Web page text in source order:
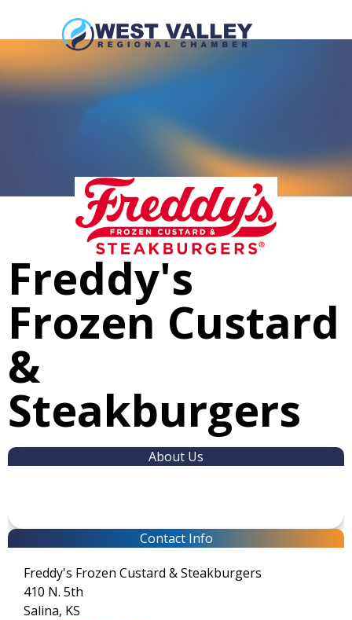
Freddy's
Frozen Custard
&
Steakburgers
About Us
Contact Info
Freddy's Frozen Custard & Steakburgers
410 N. 5th
Salina, KS